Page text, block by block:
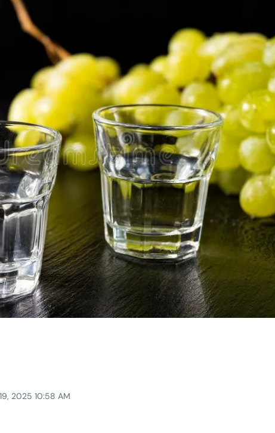
2025 10:58 AM